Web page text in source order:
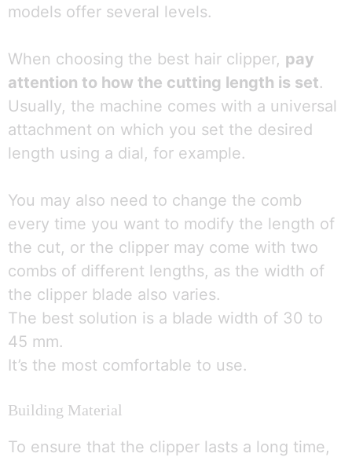
models offer several levels.
When choosing the best hair clipper, pay
attention to how the cutting length is set.
Usually, the machine comes with a universal
attachment on which you set the desired
length using a dial, for example.
You may also need to change the comb
every time you want to modify the length of
the cut, or the clipper may come with two
combs of different lengths, as the width of
the clipper blade also varies.
The best solution is a blade width of 30 to
45 mm.
It’s the most comfortable to use.
Building Material
To ensure that the clipper lasts a long time,